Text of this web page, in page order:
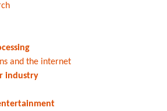
and the internet
industry